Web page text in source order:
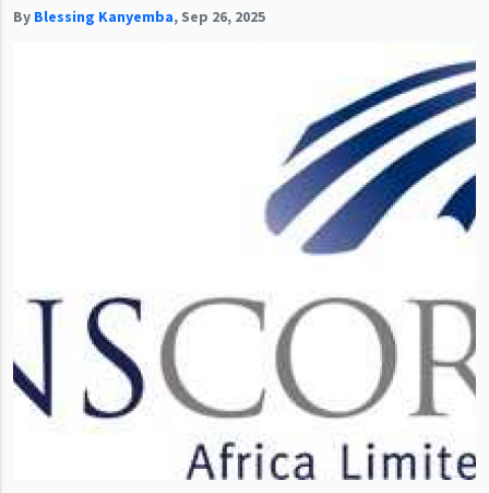
By Blessing Kanyemba, Sep 26, 2025